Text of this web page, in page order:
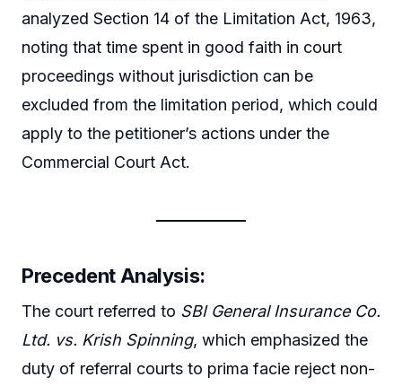
analyzed Section 14 of the Limitation Act, 1963,
noting that time spent in good faith in court
proceedings without jurisdiction can be
excluded from the limitation period, which could
apply to the petitioner’s actions under the
Commercial Court Act.
Precedent Analysis:
The court referred to SBI General Insurance Co.
Ltd. vs. Krish Spinning, which emphasized the
duty of referral courts to prima facie reject non-